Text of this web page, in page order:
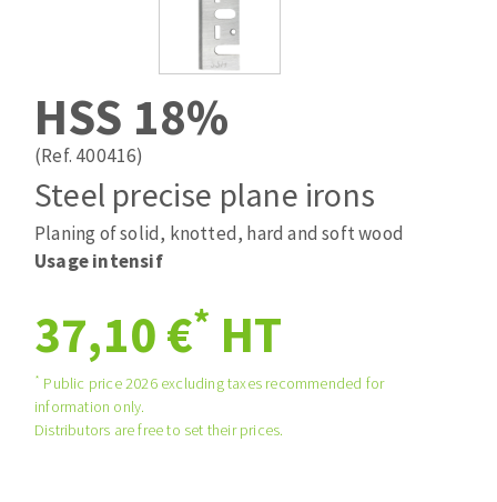
Band saw blades
ABRASIVES APPLIED
Quick stick sanding disks
Sanding pad
Sanding disks
Sanding sheets 230 x 280 mm
Sanding pad
Plateaux supports
ABRASIVE DISCS
Grinding disks
ABRASIVE DISKS
HSS 18%
(Ref. 400416)
Steel precise plane irons
Planing of solid, knotted, hard and soft wood
Usage intensif
37,10 €* HT
* Public price 2026 excluding taxes recommended for
information only.
Distributors are free to set their prices.